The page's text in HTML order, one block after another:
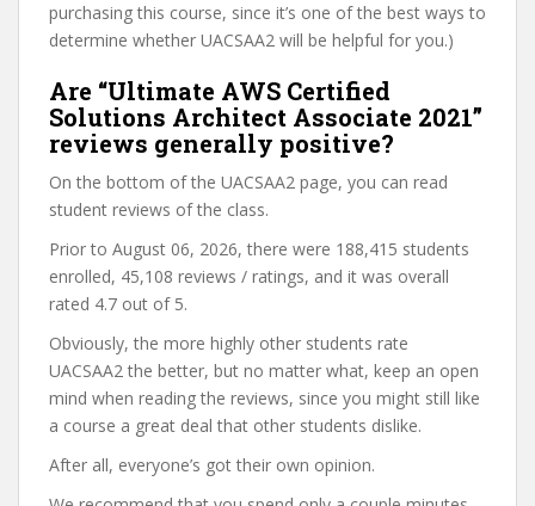
purchasing this course, since it’s one of the best ways to
determine whether UACSAA2 will be helpful for you.)
Are “Ultimate AWS Certified
Solutions Architect Associate 2021”
reviews generally positive?
On the bottom of the UACSAA2 page, you can read
student reviews of the class.
Prior to August 06, 2026, there were 188,415 students
enrolled, 45,108 reviews / ratings, and it was overall
rated 4.7 out of 5.
Obviously, the more highly other students rate
UACSAA2 the better, but no matter what, keep an open
mind when reading the reviews, since you might still like
a course a great deal that other students dislike.
After all, everyone’s got their own opinion.